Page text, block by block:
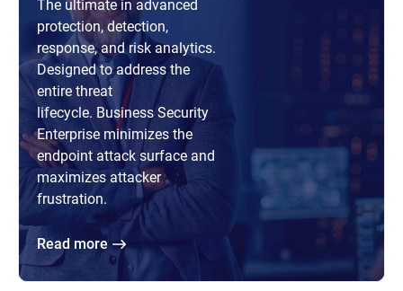
The ultimate in advanced
protection, detection,
response, and risk analytics.
Designed to address the
entire threat
lifecycle. Business Security
Enterprise minimizes the
endpoint attack surface and
maximizes attacker
frustration.
Read more